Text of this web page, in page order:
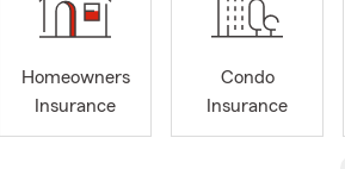
Homeowners
Insurance
Condo
Insurance